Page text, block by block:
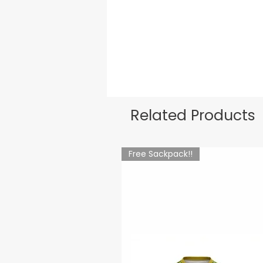
Related Products
Free Sackpack!!